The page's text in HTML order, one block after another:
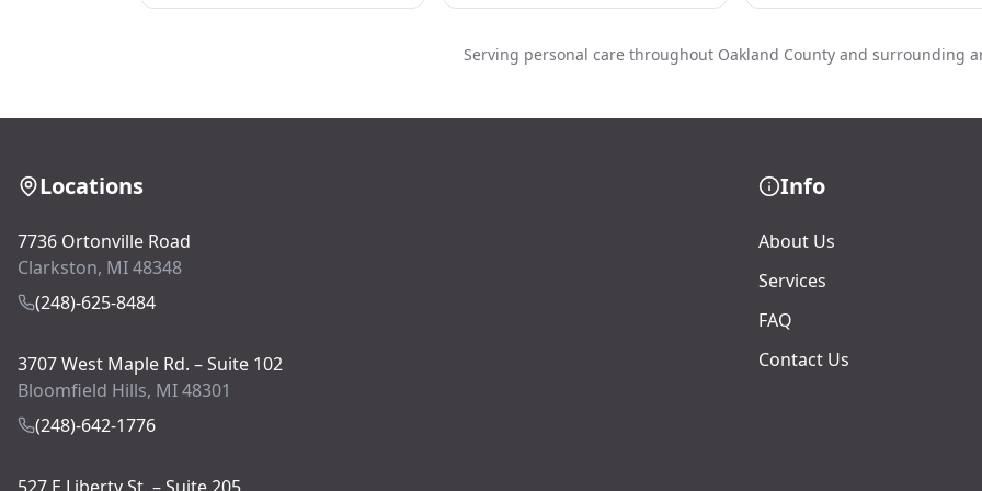
Serving personal care throughout Oakland County and surrounding
Locations
7736 Ortonville Road
Clarkston, MI 48348
(248)-625-8484
3707 West Maple Rd. – Suite 102
Bloomfield Hills, MI 48301
(248)-642-1776
Info
About Us
Services
FAQ
Contact Us